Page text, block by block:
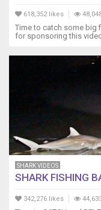
618,352 likes
Time to catch some big
for sponsoring this
SHARK VIDEOS
SHARK FISHING
342,276 likes